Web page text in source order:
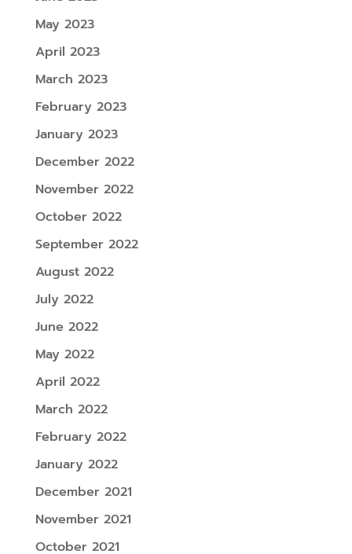
May 2023
April 2023
March 2023
February 2023
January 2023
December 2022
November 2022
October 2022
September 2022
August 2022
July 2022
June 2022
May 2022
April 2022
March 2022
February 2022
January 2022
December 2021
November 2021
October 2021